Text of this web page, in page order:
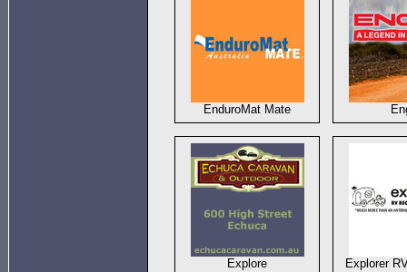
EnduroMat Mate
Explore Explorer